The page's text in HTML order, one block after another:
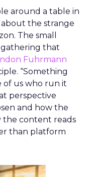
around a table in
the strange
The small
that
Fuhrmann
“Something
of us who run it
perspective
and how the
the content reads
than platform